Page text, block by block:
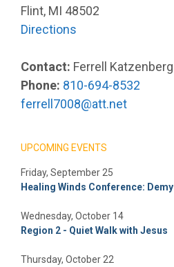
Flint, MI 48502
Directions
Contact: Ferrell
Phone: 810-694-8532
ferrell7008@att.net
UPCOMING EVENTS
Friday, September 25
Healing Winds Conference:
Wednesday, October 14
Region 2 - Quiet Walk with Jesus
Thursday, October 22